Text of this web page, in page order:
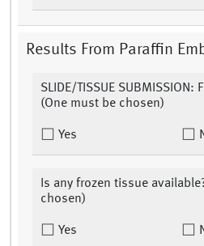
Results From Paraffin
SLIDE/TISSUE SUBMISSION:
(One must be chosen)
Yes
Is any frozen tissue
chosen)
Yes